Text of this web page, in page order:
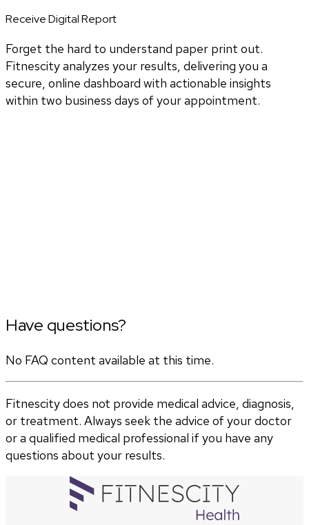
Receive Digital Report
Forget the hard to understand paper print out.
Fitnescity analyzes your results, delivering you a
secure, online dashboard with actionable insights
within two business days of your appointment.
Have questions?
No FAQ content available at this time.
Fitnescity does not provide medical advice, diagnosis,
or treatment. Always seek the advice of your doctor
or a qualified medical professional if you have any
questions about your results.